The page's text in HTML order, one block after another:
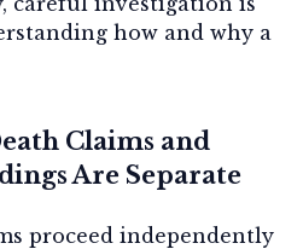
how and why a
Claims and
Are Separate
proceed independently